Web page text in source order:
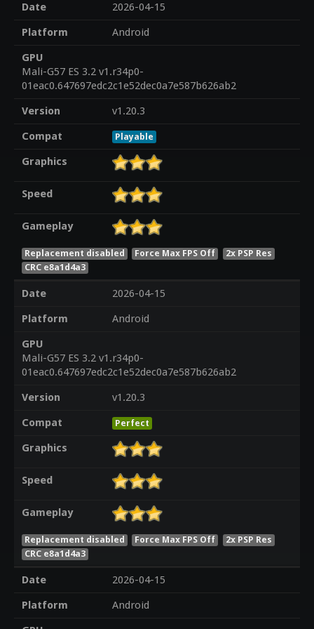
Date
2026-04-15
Platform
Android
GPU
Mali-G57 ES 3.2 v1.r34p0-
01eac0.647697edc2c1e52dec0a7e587b626ab2
Version
v1.20.3
Compat
Playable
Graphics
Speed
Gameplay
Replacement disabled Force Max FPS Off
2x PSP Res
CRC e8a1d4a3
Date
2026-04-15
Platform
Android
GPU
Mali-G57 ES 3.2 v1.r34p0-
01eac0.647697edc2c1e52dec0a7e587b626ab2
Version
v1.20.3
Compat
Perfect
Graphics
Speed
Gameplay
Replacement disabled Force Max FPS Off
2x PSP Res
CRC e8a1d4a3
Date
2026-04-15
Platform
Android